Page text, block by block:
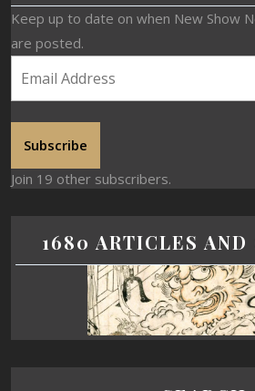
Keep up to date on when New Show
are posted.
Subscribe
Join 19 other subscribers.
1680 ARTICLES AND